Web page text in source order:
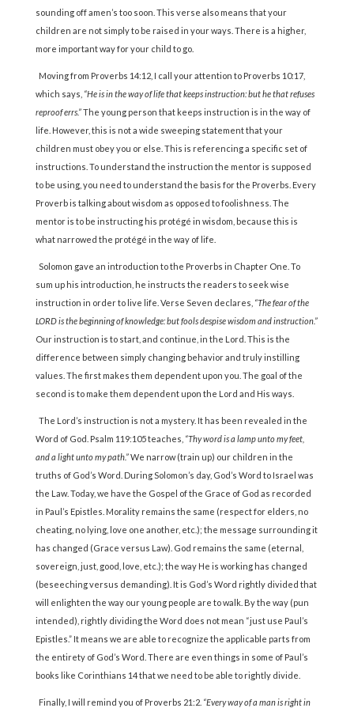
sounding off amen’s too soon. This verse also means that your
children are not simply to be raised in your ways. There is a higher,
more important way for your child to go.
Moving from Proverbs 14:12, I call your attention to Proverbs 10:17,
which says, “He is in the way of life that keeps instruction: but he that refuses
reproof errs.”The young person that keeps instruction is in the way of
life. However, this is not a wide sweeping statement that your
children must obey you or else. This is referencing a specific set of
instructions. To understand the instruction the mentor is supposed
to be using, you need to understand the basis for the Proverbs. Every
Proverb is talking about wisdom as opposed to foolishness. The
mentor is to be instructing his protégé in wisdom, because this is
what narrowed the protégé in the way of life.
Solomon gave an introduction to the Proverbs in Chapter One. To
sum up his introduction, he instructs the readers to seek wise
instruction in order to live life. Verse Seven declares, “The fear of the
LORD is the beginning of knowledge: but fools despise wisdom and instruction.”
Our instruction is to start, and continue, in the Lord. This is the
difference between simply changing behavior and truly instilling
values. The first makes them dependent upon you. The goal of the
second is to make them dependent upon the Lord and His ways.
The Lord’s instruction is not a mystery. It has been revealed in the
Word of God. Psalm 119:105 teaches, “Thy word is a lamp unto my feet,
and a light unto my path.”We narrow (train up) our children in the
truths of God’s Word. During Solomon’s day, God’s Word to Israel was
the Law. Today, we have the Gospel of the Grace of God as recorded
in Paul’s Epistles. Morality remains the same (respect for elders, no
cheating, no lying, love one another, etc.); the message surrounding it
has changed (Grace versus Law). God remains the same (eternal,
sovereign, just, good, love, etc.); the way He is working has changed
(beseeching versus demanding). It is God’s Word rightly divided that
will enlighten the way our young people are to walk. By the way (pun
intended), rightly dividing the Word does not mean “just use Paul’s
Epistles.” It means we are able to recognize the applicable parts from
the entirety of God’s Word. There are even things in some of Paul’s
books like Corinthians 14 that we need to be able to rightly divide.
Finally, I will remind you of Proverbs 21:2. “Every way of a man is right in